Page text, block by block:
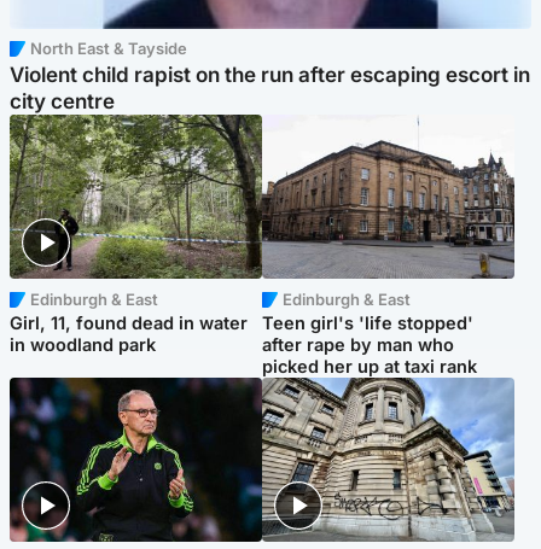
North East & Tayside
Violent child rapist on the run after escaping escort in
city centre
Edinburgh & East
Girl, 11, found dead in water
in woodland park
Edinburgh & East
Teen girl's 'life stopped'
after rape by man who
picked her up at taxi rank